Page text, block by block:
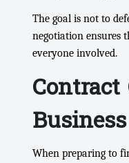
The goal is not to
negotiation ensures
everyone involved.
Contract
When preparing to